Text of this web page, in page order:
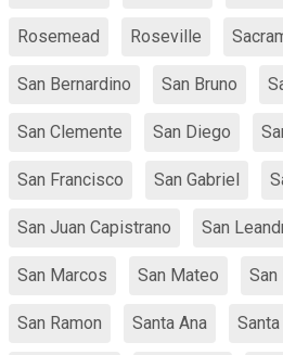
Rosemead Roseville
San Bernardino San Bruno
San Clemente San Diego
San Francisco San Gabriel
San Juan Capistrano San
San Marcos San Mateo San
San Ramon Santa Ana